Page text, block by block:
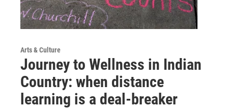
Arts & Culture
Journey to Wellness in Indian
Country: when distance
learning is a deal-breaker